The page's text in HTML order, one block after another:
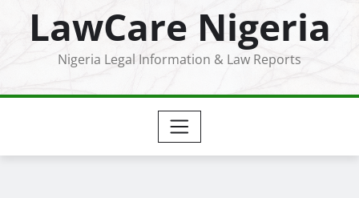
LawCare Nigeria
Nigeria Legal Information & Law Reports